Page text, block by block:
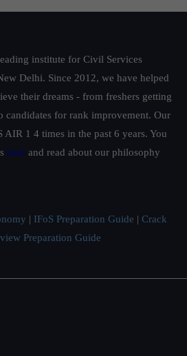
institute for Civil Services
Delhi. Since 2012, we have helped
their dreams - from freshers getting
candidates for rank improvement. Our
AIR 1 4 times in the past 6 years. You
here and read about our philosophy
| IFoS Preparation Guide | Crack
Preparation Guide